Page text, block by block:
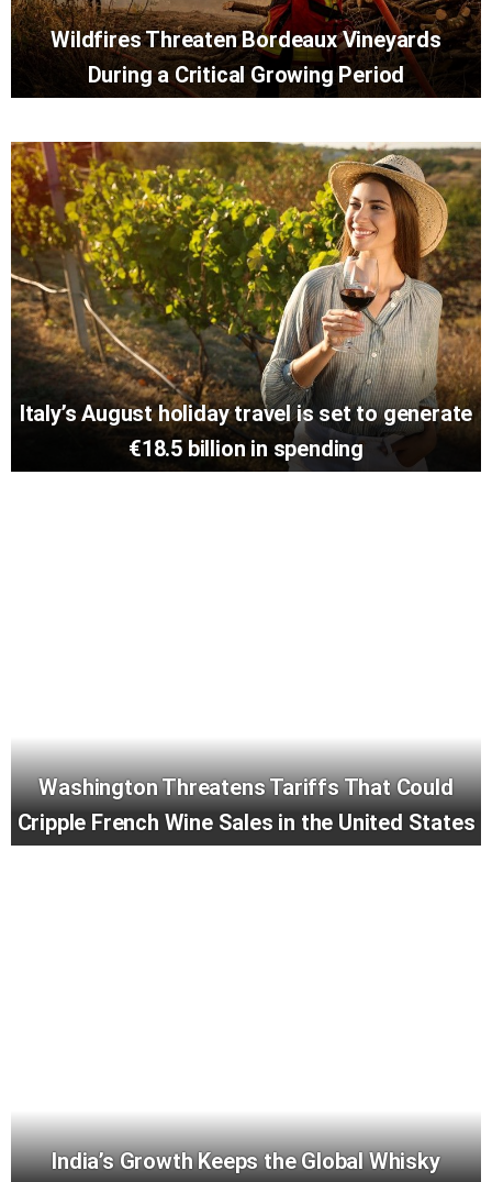
Wildfires Threaten Bordeaux Vineyards
During a Critical Growing Period
Italy’s August holiday travel is set to generate
€18.5 billion in spending
Washington Threatens Tariffs That Could
Cripple French Wine Sales in the United States
India’s Growth Keeps the Global Whisky